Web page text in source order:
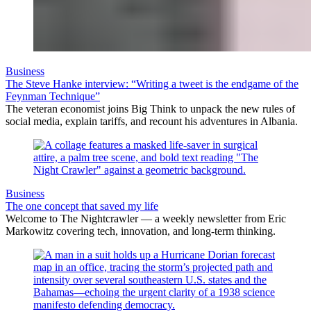
Business
The Steve Hanke interview: “Writing a tweet is the endgame of the
Feynman Technique”
The veteran economist joins Big Think to unpack the new rules of
social media, explain tariffs, and recount his adventures in Albania.
Business
The one concept that saved my life
Welcome to The Nightcrawler — a weekly newsletter from Eric
Markowitz covering tech, innovation, and long-term thinking.